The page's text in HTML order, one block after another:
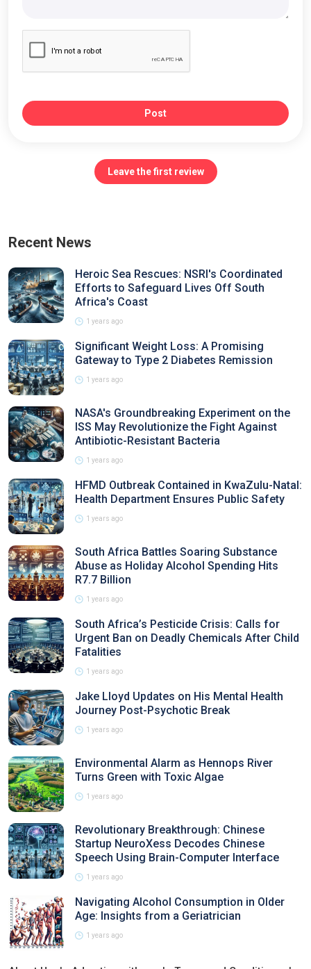
Post
Leave the first review
Recent News
Heroic Sea Rescues: NSRI's Coordinated
Efforts to Safeguard Lives Off South
Africa's Coast
1 years ago
Significant Weight Loss: A Promising
Gateway to Type 2 Diabetes Remission
1 years ago
NASA's Groundbreaking Experiment on the
ISS May Revolutionize the Fight Against
Antibiotic-Resistant Bacteria
1 years ago
HFMD Outbreak Contained in KwaZulu-Natal:
Health Department Ensures Public Safety
1 years ago
South Africa Battles Soaring Substance
Abuse as Holiday Alcohol Spending Hits
R7.7 Billion
1 years ago
South Africa’s Pesticide Crisis: Calls for
Urgent Ban on Deadly Chemicals After Child
Fatalities
1 years ago
Jake Lloyd Updates on His Mental Health
Journey Post-Psychotic Break
1 years ago
Environmental Alarm as Hennops River
Turns Green with Toxic Algae
1 years ago
Revolutionary Breakthrough: Chinese
Startup NeuroXess Decodes Chinese
Speech Using Brain-Computer Interface
1 years ago
Navigating Alcohol Consumption in Older
Age: Insights from a Geriatrician
1 years ago